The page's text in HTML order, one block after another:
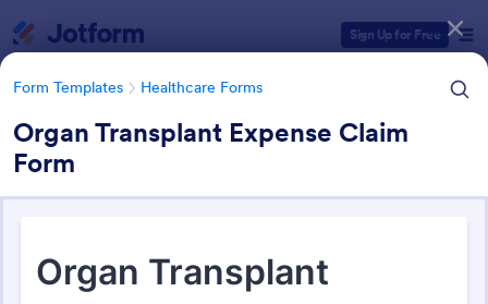
Sign Up for Free
Form Templates Healthcare Forms
Organ Transplant Expense Claim
Form
Healthcare Forms
Form Templates Categories